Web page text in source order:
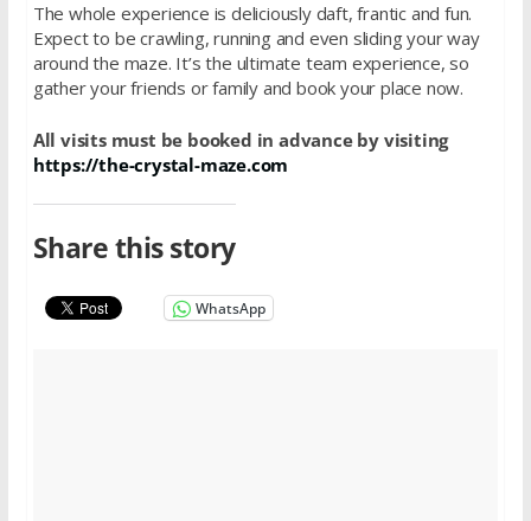
The whole experience is deliciously daft, frantic and fun.
Expect to be crawling, running and even sliding your way
around the maze. It’s the ultimate team experience, so
gather your friends or family and book your place now.
All visits must be booked in advance by visiting
https://the-crystal-maze.com
Share this story
WhatsApp